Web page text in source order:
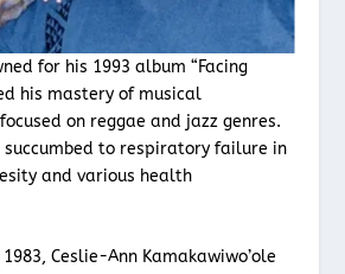
for his 1993 album “Facing
his mastery of musical
on reggae and jazz genres.
succumbed to respiratory failure in
and various health
Ceslie-Ann Kamakawiwo’ole